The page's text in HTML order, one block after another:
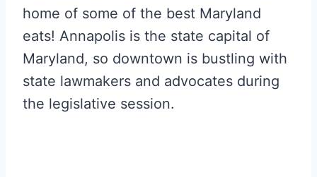
home of some of the best Maryland
eats! Annapolis is the state capital of
Maryland, so downtown is bustling with
state lawmakers and advocates during
the legislative session.